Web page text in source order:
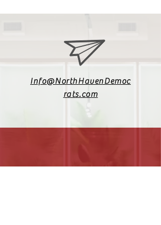
Info@NorthHavenDemoc
rats.com